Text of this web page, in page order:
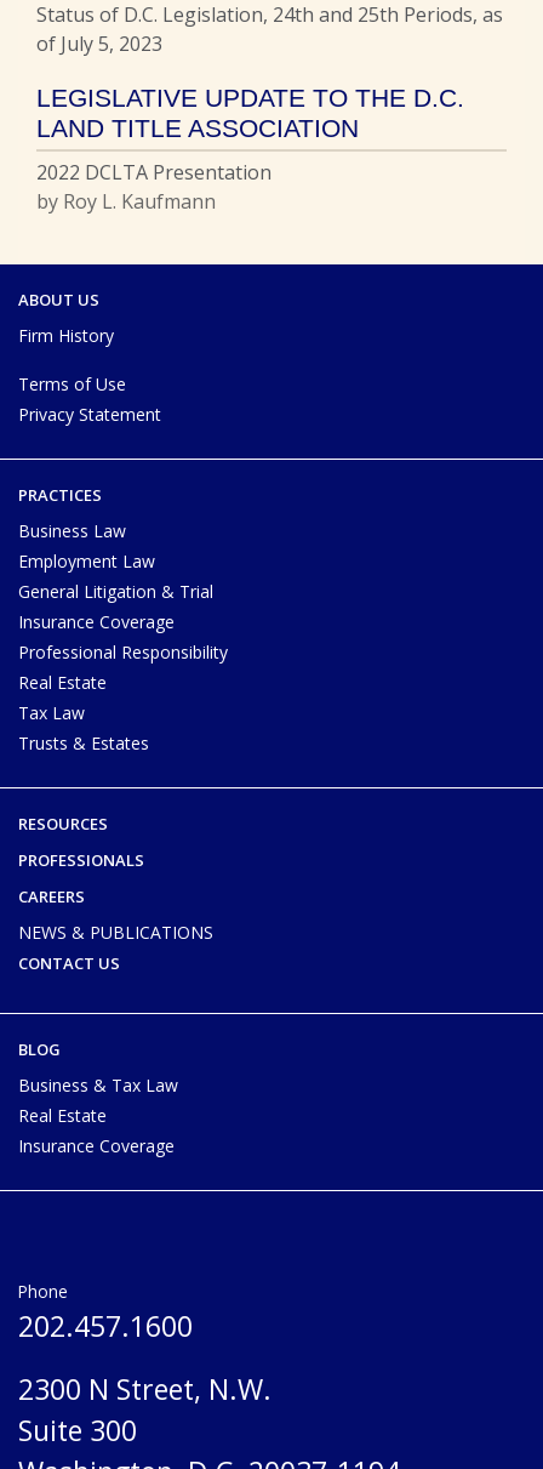
Status of D.C. Legislation, 24th and 25th Periods, as
of July 5, 2023
LEGISLATIVE UPDATE TO THE D.C.
LAND TITLE ASSOCIATION
2022 DCLTA Presentation
by Roy L. Kaufmann
ABOUT US
Firm History
Terms of Use
Privacy Statement
PRACTICES
Business Law
Employment Law
General Litigation & Trial
Insurance Coverage
Professional Responsibility
Real Estate
Tax Law
Trusts & Estates
RESOURCES
PROFESSIONALS
CAREERS
NEWS & PUBLICATIONS
CONTACT US
BLOG
Business & Tax Law
Real Estate
Insurance Coverage
Phone
202.457.1600
2300 N Street, N.W.
Suite 300